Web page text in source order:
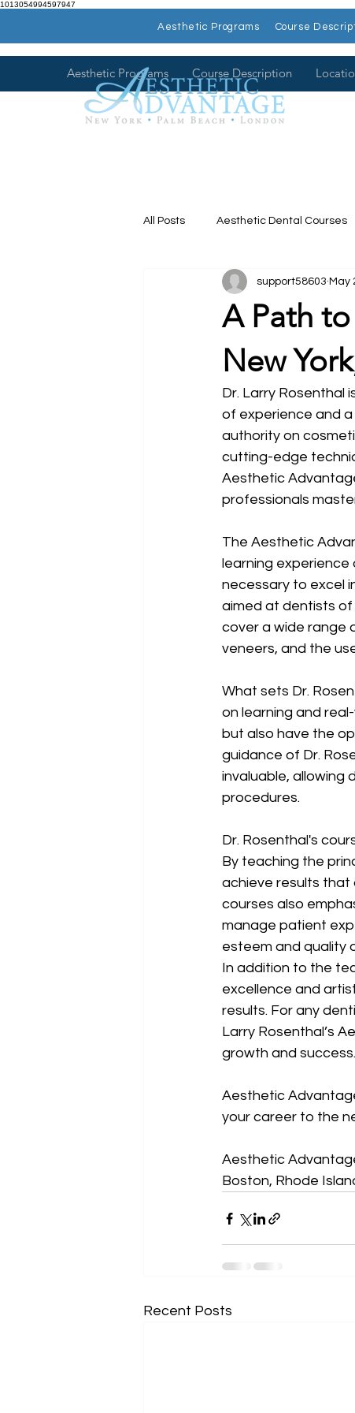
1013054994597947
Aesthetic Programs Course
All Posts Aesthetic Dental Courses
Dental Continuing Education
Hands on Dental Courses
A Path
New
support58603 May
Dr. Larry Rosenthal
of experience and a
authority on
cutting-edge
Aesthetic
professionals
The Aesthetic
learning
necessary to excel
aimed at dentists of
cover a wide range
veneers, and the
What sets Dr.
on learning and
but also have the
guidance of Dr.
invaluable,
procedures.
Dr. Rosenthal's
By teaching the
achieve results that
courses also
manage patient
esteem and quality
In addition to the
excellence and
results. For any
Larry Rosenthal’s
growth and success.
Aesthetic
your career to the
Aesthetic
Boston, Rhode
Recent Posts
Aesthetic Programs Course Description